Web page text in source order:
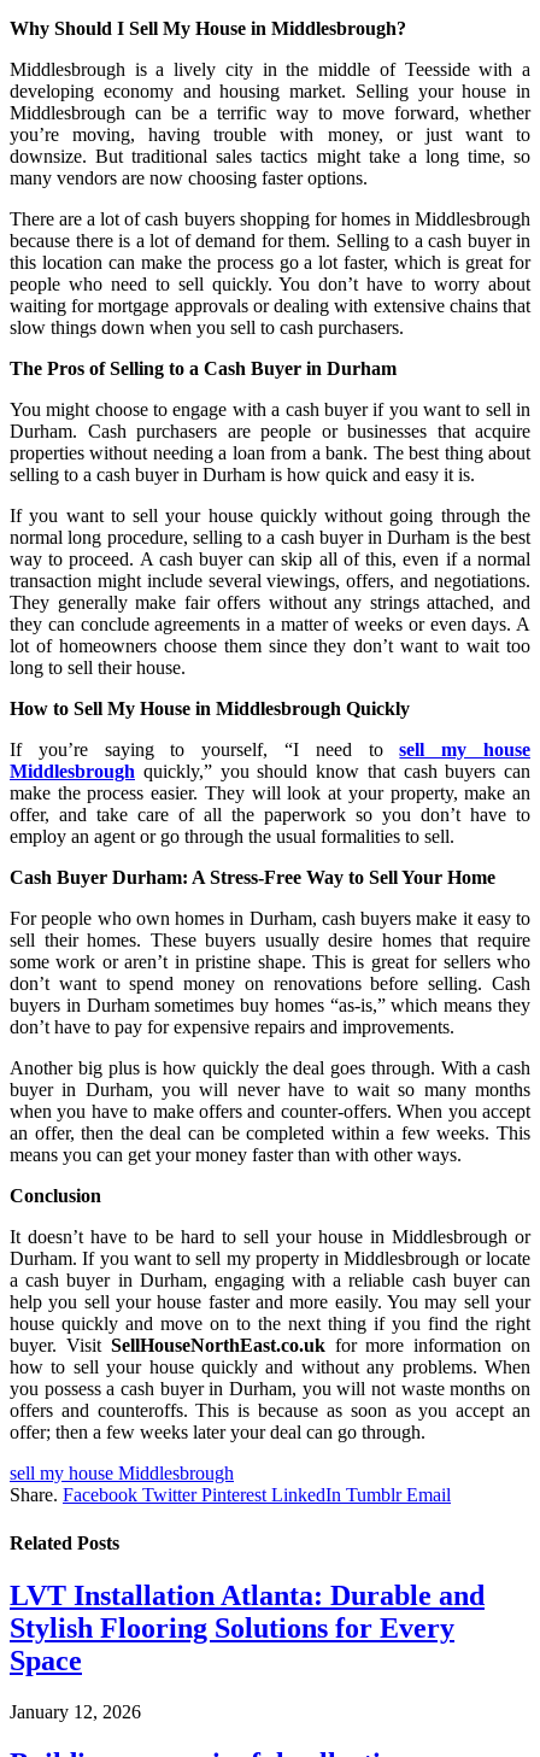
Why Should I Sell My House in Middlesbrough?
Middlesbrough is a lively city in the middle of Teesside with a
developing economy and housing market. Selling your house in
Middlesbrough can be a terrific way to move forward, whether
you’re moving, having trouble with money, or just want to
downsize. But traditional sales tactics might take a long time, so
many vendors are now choosing faster options.
There are a lot of cash buyers shopping for homes in Middlesbrough
because there is a lot of demand for them. Selling to a cash buyer in
this location can make the process go a lot faster, which is great for
people who need to sell quickly. You don’t have to worry about
waiting for mortgage approvals or dealing with extensive chains that
slow things down when you sell to cash purchasers.
The Pros of Selling to a Cash Buyer in Durham
You might choose to engage with a cash buyer if you want to sell in
Durham. Cash purchasers are people or businesses that acquire
properties without needing a loan from a bank. The best thing about
selling to a cash buyer in Durham is how quick and easy it is.
If you want to sell your house quickly without going through the
normal long procedure, selling to a cash buyer in Durham is the best
way to proceed. A cash buyer can skip all of this, even if a normal
transaction might include several viewings, offers, and negotiations.
They generally make fair offers without any strings attached, and
they can conclude agreements in a matter of weeks or even days. A
lot of homeowners choose them since they don’t want to wait too
long to sell their house.
How to Sell My House in Middlesbrough Quickly
If you’re saying to yourself, “I need tosell my house
Middlesbrough quickly,” you should know that cash buyers can
make the process easier. They will look at your property, make an
offer, and take care of all the paperwork so you don’t have to
employ an agent or go through the usual formalities to sell.
Cash Buyer Durham: A Stress-Free Way to Sell Your Home
For people who own homes in Durham, cash buyers make it easy to
sell their homes. These buyers usually desire homes that require
some work or aren’t in pristine shape. This is great for sellers who
don’t want to spend money on renovations before selling. Cash
buyers in Durham sometimes buy homes “as-is,” which means they
don’t have to pay for expensive repairs and improvements.
Another big plus is how quickly the deal goes through. With a cash
buyer in Durham, you will never have to wait so many months
when you have to make offers and counter-offers. When you accept
an offer, then the deal can be completed within a few weeks. This
means you can get your money faster than with other ways.
Conclusion
It doesn’t have to be hard to sell your house in Middlesbrough or
Durham. If you want to sell my property in Middlesbrough or locate
a cash buyer in Durham, engaging with a reliable cash buyer can
help you sell your house faster and more easily. You may sell your
house quickly and move on to the next thing if you find the right
buyer. Visit SellHouseNorthEast.co.ukfor more information on
how to sell your house quickly and without any problems. When
you possess a cash buyer in Durham, you will not waste months on
offers and counteroffs. This is because as soon as you accept an
offer; then a few weeks later your deal can go through.
sell my house Middlesbrough
Share. Facebook Twitter Pinterest LinkedIn Tumblr Email
Related Posts
LVT Installation Atlanta: Durable and
Stylish Flooring Solutions for Every
Space
January 12, 2026